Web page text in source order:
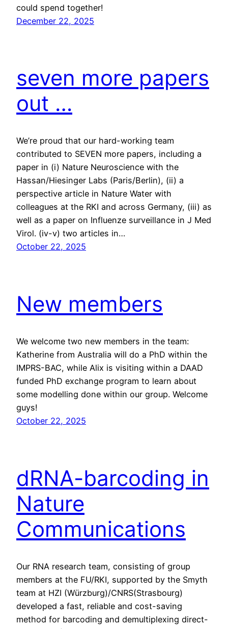
could spend together!
December 22, 2025
seven more papers
out …
We’re proud that our hard-working team
contributed to SEVEN more papers, including a
paper in (i) Nature Neuroscience with the
Hassan/Hiesinger Labs (Paris/Berlin), (ii) a
perspective article in Nature Water with
colleagues at the RKI and across Germany, (iii) as
well as a paper on Influenze surveillance in J Med
Virol. (iv-v) two articles in…
October 22, 2025
New members
We welcome two new members in the team:
Katherine from Australia will do a PhD within the
IMPRS-BAC, while Alix is visiting within a DAAD
funded PhD exchange program to learn about
some modelling done within our group. Welcome
guys!
October 22, 2025
dRNA-barcoding in
Nature
Communications
Our RNA research team, consisting of group
members at the FU/RKI, supported by the Smyth
team at HZI (Würzburg)/CNRS(Strasbourg)
developed a fast, reliable and cost-saving
method for barcoding and demultiplexing direct-